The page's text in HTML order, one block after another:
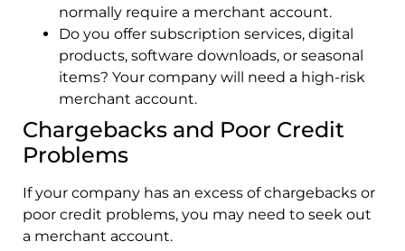
normally require a merchant account.
Do you offer subscription services, digital
products, software downloads, or seasonal
items? Your company will need a high-risk
merchant account.
Chargebacks and Poor Credit
Problems
If your company has an excess of chargebacks or
poor credit problems, you may need to seek out
a merchant account.